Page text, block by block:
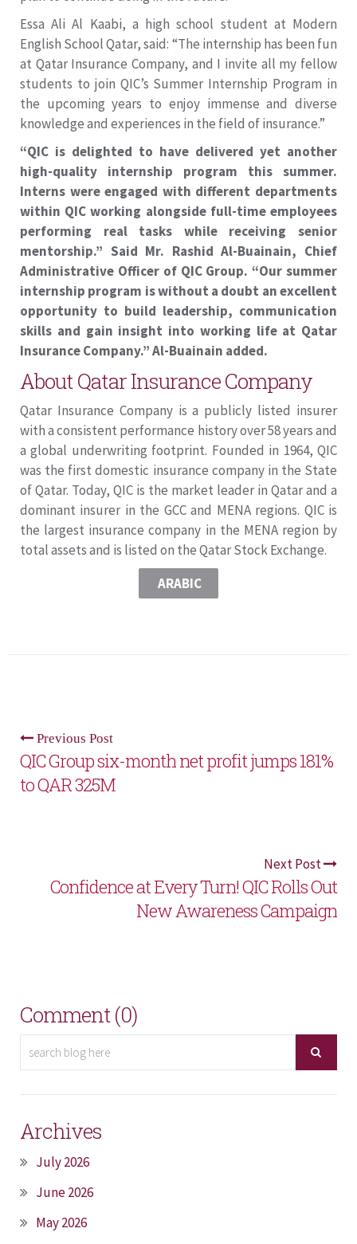
Essa Ali Al Kaabi, a high school student at Modern
English School Qatar, said: “The internship has been fun
at Qatar Insurance Company, and I invite all my fellow
students to join QIC’s Summer Internship Program in
the upcoming years to enjoy immense and diverse
knowledge and experiences in the field of insurance.”
“QIC is delighted to have delivered yet another
high-quality internship program this summer.
Interns were engaged with different departments
within QIC working alongside full-time employees
performing real tasks while receiving senior
mentorship.” Said Mr. Rashid Al-Buainain, Chief
Administrative Officer of QIC Group. “Our summer
internship program is without a doubt an excellent
opportunity to build leadership, communication
skills and gain insight into working life at Qatar
Insurance Company.” Al-Buainain added.
About Qatar Insurance Company
Qatar Insurance Company is a publicly listed insurer
with a consistent performance history over 58 years and
a global underwriting footprint. Founded in 1964, QIC
was the first domestic insurance company in the State
of Qatar. Today, QIC is the market leader in Qatar and a
dominant insurer in the GCC and MENA regions. QIC is
the largest insurance company in the MENA region by
total assets and is listed on the Qatar Stock Exchange.
ARABIC
Previous Post
QIC Group six-month net profit jumps 181%
to QAR 325M
Next Post
Confidence at Every Turn! QIC Rolls Out
New Awareness Campaign
Comment (0)
Archives
July 2026
June 2026
May 2026